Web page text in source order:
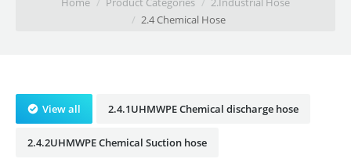
2.4 Chemical Hose
View all 2.4.1UHMWPE Chemical discharge hose
2.4.2UHMWPE Chemical Suction hose